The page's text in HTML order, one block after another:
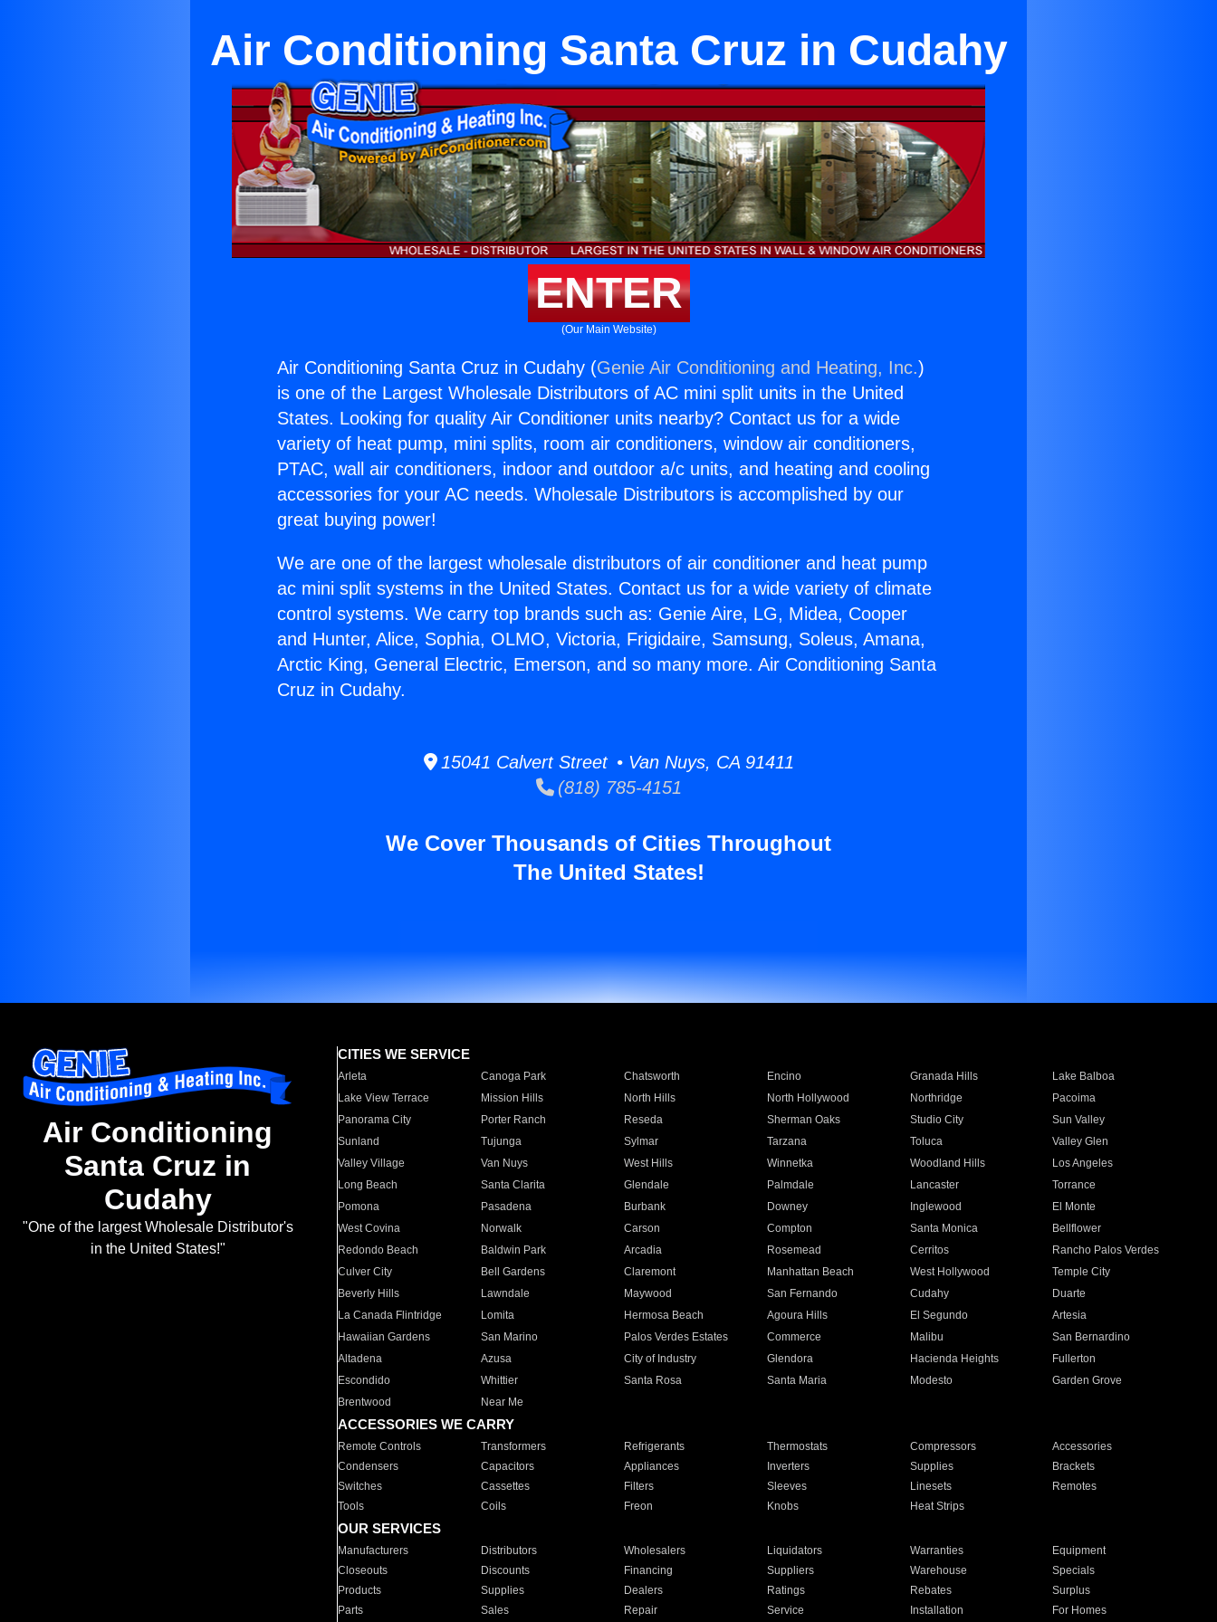
Air Conditioning Santa Cruz in Cudahy
ENTER
(Our Main Website)
Air Conditioning Santa Cruz in Cudahy (Genie Air Conditioning and Heating, Inc.)
is one of the Largest Wholesale Distributors of AC mini split units in the United
States. Looking for quality Air Conditioner units nearby? Contact us for a wide
variety of heat pump, mini splits, room air conditioners, window air conditioners,
PTAC, wall air conditioners, indoor and outdoor a/c units, and heating and cooling
accessories for your AC needs. Wholesale Distributors is accomplished by our
great buying power!
We are one of the largest wholesale distributors of air conditioner and heat pump
ac mini split systems in the United States. Contact us for a wide variety of climate
control systems. We carry top brands such as: Genie Aire, LG, Midea, Cooper
and Hunter, Alice, Sophia, OLMO, Victoria, Frigidaire, Samsung, Soleus, Amana,
Arctic King, General Electric, Emerson, and so many more. Air Conditioning Santa
Cruz in Cudahy.
15041 Calvert Street • Van Nuys, CA 91411
(818) 785-4151
We Cover Thousands of Cities Throughout
The United States!
Air Conditioning
Santa Cruz in
Cudahy
"One of the largest Wholesale Distributor's
in the United States!"
CITIES WE SERVICE
Arleta Canoga Park Chatsworth Encino Granada Hills
Lake Balboa
Lake View Terrace
Mission Hills North Hills North Hollywood Northridge
Pacoima
Panorama City
Porter Ranch Reseda Sherman Oaks Studio City
Sun Valley
Sunland
Tujunga Sylmar Tarzana Toluca
Valley Glen
Valley Village
Van Nuys West Hills Winnetka Woodland Hills
Los Angeles
Long Beach
Santa Clarita Glendale Palmdale Lancaster
Torrance
Pomona
Pasadena Burbank Downey Inglewood
El Monte
West Covina
Norwalk Carson Compton Santa Monica
Bellflower
Redondo Beach
Baldwin Park Arcadia Rosemead Cerritos
Rancho Palos Verdes
Culver City
Bell Gardens Claremont Manhattan Beach West Hollywood
Temple City
Beverly Hills
Lawndale Maywood San Fernando Cudahy
Duarte
La Canada Flintridge
Lomita Hermosa Beach Agoura Hills El Segundo
Artesia
Hawaiian Gardens
San Marino Palos Verdes Estates Commerce Malibu
San Bernardino
Altadena
Azusa City of Industry Glendora Hacienda Heights
Fullerton
Escondido
Whittier Santa Rosa Santa Maria Modesto
Garden Grove
Brentwood
Near Me
ACCESSORIES WE CARRY
Remote Controls Transformers Refrigerants Thermostats Compressors
Accessories
Condensers
Capacitors Appliances Inverters Supplies
Brackets
Switches
Cassettes Filters Sleeves Linesets
Remotes
Tools
Coils Freon Knobs Heat Strips
OUR SERVICES
Manufacturers Distributors Wholesalers Liquidators Warranties
Equipment
Closeouts
Discounts Financing Suppliers Warehouse
Specials
Products
Supplies Dealers Ratings Rebates
Surplus
Parts
Sales Repair Service Installation For Homes